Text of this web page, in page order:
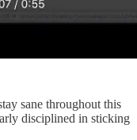
sane throughout this
disciplined in sticking